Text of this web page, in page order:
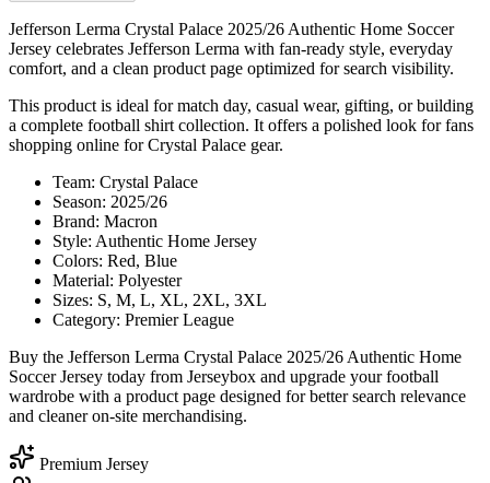
Jefferson Lerma Crystal Palace 2025/26 Authentic Home Soccer
Jersey celebrates Jefferson Lerma with fan-ready style, everyday
comfort, and a clean product page optimized for search visibility.
This product is ideal for match day, casual wear, gifting, or building
a complete football shirt collection. It offers a polished look for fans
shopping online for Crystal Palace gear.
Team: Crystal Palace
Season: 2025/26
Brand: Macron
Style: Authentic Home Jersey
Colors: Red, Blue
Material: Polyester
Sizes: S, M, L, XL, 2XL, 3XL
Category: Premier League
Buy the Jefferson Lerma Crystal Palace 2025/26 Authentic Home
Soccer Jersey today from Jerseybox and upgrade your football
wardrobe with a product page designed for better search relevance
and cleaner on-site merchandising.
Premium Jersey